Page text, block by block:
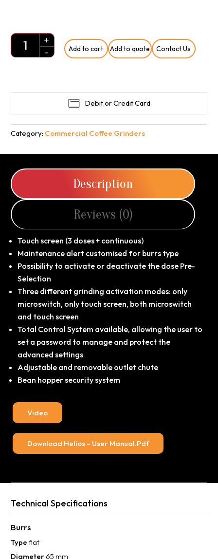
Quantity
+
-
Add to cart Add to quote Contact Us
Debit or Credit Card
Category: Commercial Coffee Grinders
Description
Reviews (0)
Touch screen (3 doses + continuous)
Maintenance alert customised for burrs type
Possibility to activate or deactivate the dose Pre-
Selection
Three different grinding activation modes: only
microswitch, only touch screen, both microswitch
and touch screen
Total Control System available, allowing the user to
set a password to manage and protect the
advanced settings
Adjustable and removable outlet chute
Bean hopper security system
Video
Download Helios – User Manual.pdf
Technical Specifications
Burrs
Typeflat
Diameter 65 mm